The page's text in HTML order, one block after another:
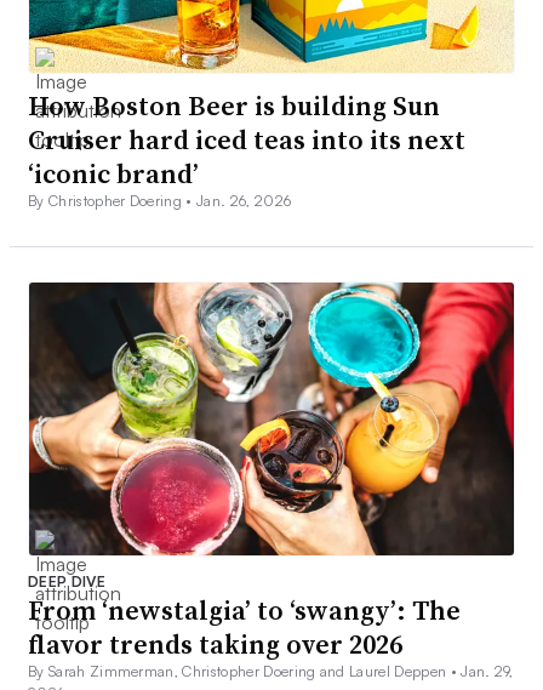
How Boston Beer is building Sun
Cruiser hard iced teas into its next
‘iconic brand’
By Christopher Doering •Jan. 26, 2026
DEEP DIVE
From ‘newstalgia’ to ‘swangy’: The
flavor trends taking over 2026
By Sarah Zimmerman, Christopher Doering and Laurel Deppen •Jan. 29,